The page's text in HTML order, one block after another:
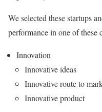
We selected these startups
performance in one of these
Innovation
Innovative ideas
Innovative route to
Innovative product